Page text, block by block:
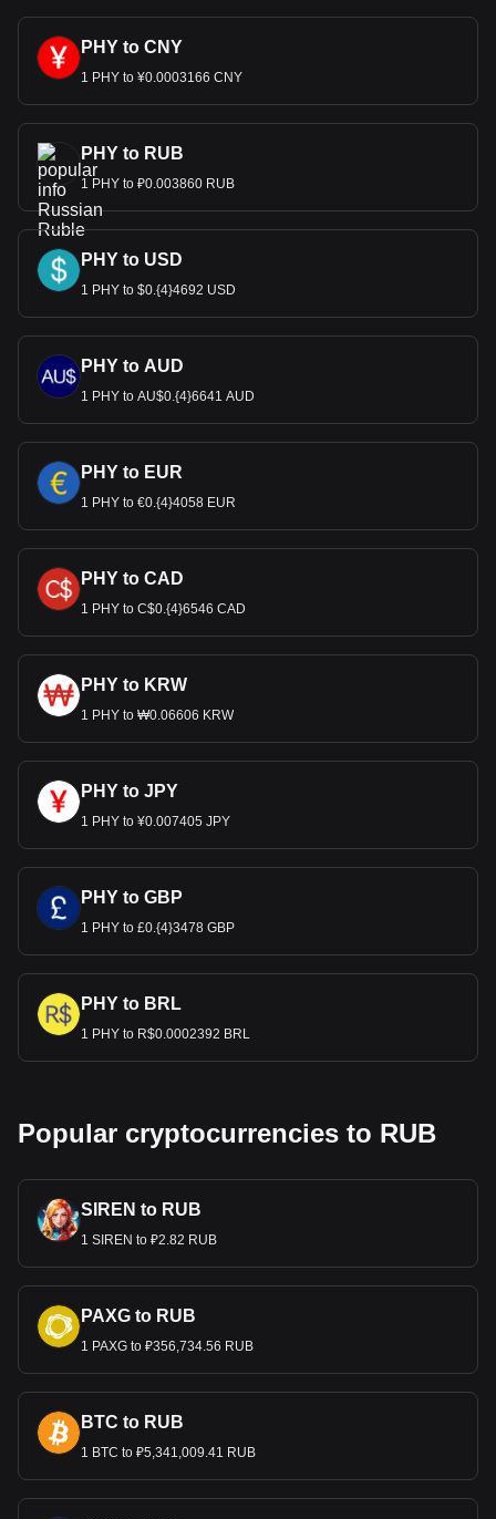
PHY to CNY
1 PHY to ¥0.0003166 CNY
PHY to RUB
1 PHY to ₽0.003860 RUB
PHY to USD
1 PHY to $0.{4}4692 USD
PHY to AUD
1 PHY to AU$0.{4}6641 AUD
PHY to EUR
1 PHY to €0.{4}4058 EUR
PHY to CAD
1 PHY to C$0.{4}6546 CAD
PHY to KRW
1 PHY to ₩0.06606 KRW
PHY to JPY
1 PHY to ¥0.007405 JPY
PHY to GBP
1 PHY to £0.{4}3478 GBP
PHY to BRL
1 PHY to R$0.0002392 BRL
Popular cryptocurrencies to RUB
SIREN to RUB
1 SIREN to ₽2.82 RUB
PAXG to RUB
1 PAXG to ₽356,734.56 RUB
BTC to RUB
1 BTC to ₽5,341,009.41 RUB